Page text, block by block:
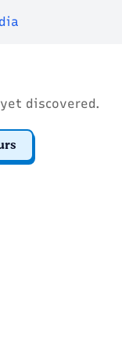
discovered.